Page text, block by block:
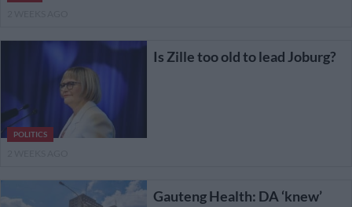
POLITICS
Is Zille too old to lead Joburg?
Gauteng Health: DA ‘knew’